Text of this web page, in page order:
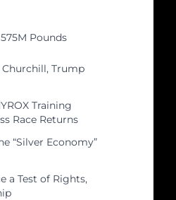
Pounds
Trump
Training
Race Returns
“Silver Economy”
a Test of Rights,